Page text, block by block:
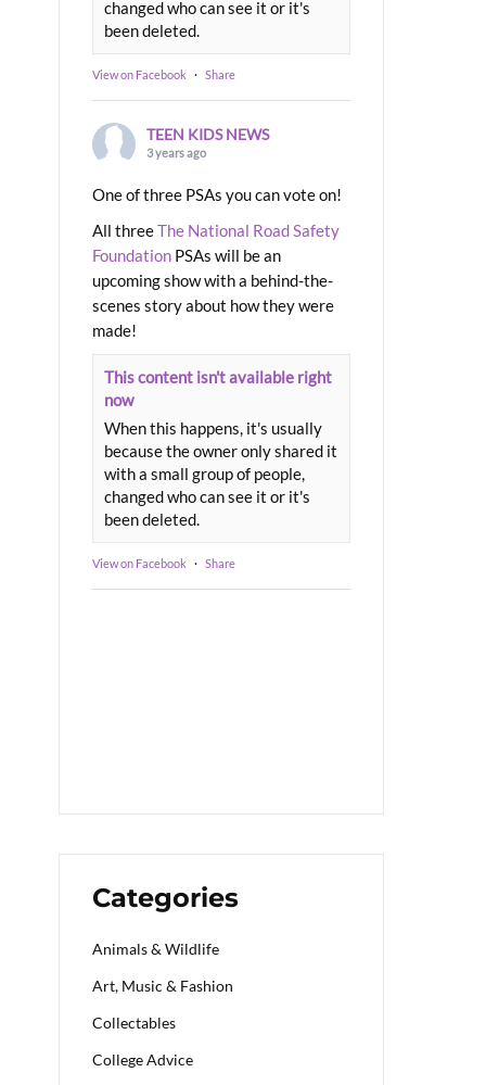
changed who can see it or it's
been deleted.
View on Facebook · Share
TEEN KIDS NEWS
3 years ago
One of three PSAs you can vote on!
All threeThe National Road Safety
Foundation PSAs will be an
upcoming show with a behind-the-
scenes story about how they were
made!
This content isn't available right
now
When this happens, it's usually
because the owner only shared it
with a small group of people,
changed who can see it or it's
been deleted.
View on Facebook · Share
Categories
Animals & Wildlife
Art, Music & Fashion
Collectables
College Advice